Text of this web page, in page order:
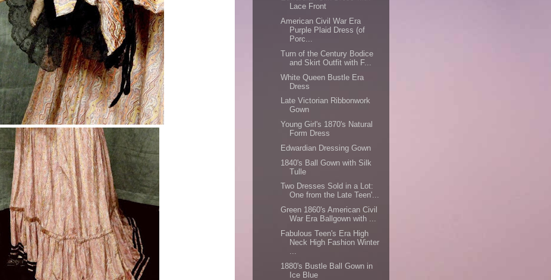
Lace Front
American Civil War Era
Purple Plaid Dress (of
Porc...
Turn of the Century Bodice
and Skirt Outfit with F...
White Queen Bustle Era
Dress
Late Victorian Ribbonwork
Gown
Young Girl's 1870's Natural
Form Dress
Edwardian Dressing Gown
1840's Ball Gown with Silk
Tulle
Two Dresses Sold in a Lot:
One from the Late Teen'...
Green 1860's American Civil
War Era Ballgown with ...
Fabulous Teen's Era High
Neck High Fashion Winter
1880's Bustle Ball Gown in
Ice Blue